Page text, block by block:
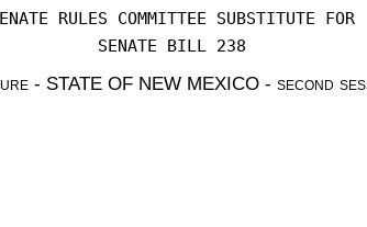
RULES COMMITTEE SUBSTITUTE FOR
SENATE BILL 238
- STATE OF NEW MEXICO - second